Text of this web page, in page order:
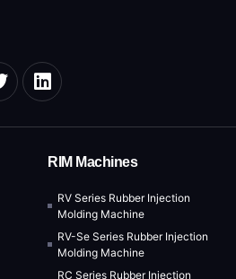
RIM Machines
RV Series Rubber Injection
Molding Machine
RV-Se Series Rubber Injection
Molding Machine
RC Series Rubber Injection